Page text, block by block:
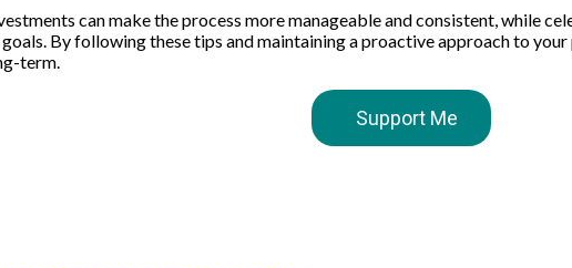
can make the process more manageable and consistent, while
By following these tips and maintaining a proactive approach to
term.
Support Me